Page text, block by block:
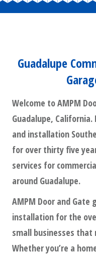
Guadalupe
Welcome to AMPM
Guadalupe,
and installation
for over thirty five
services for
around Guadalupe.
AMPM Door and Gate
installation for the
small businesses that
Whether you’re a